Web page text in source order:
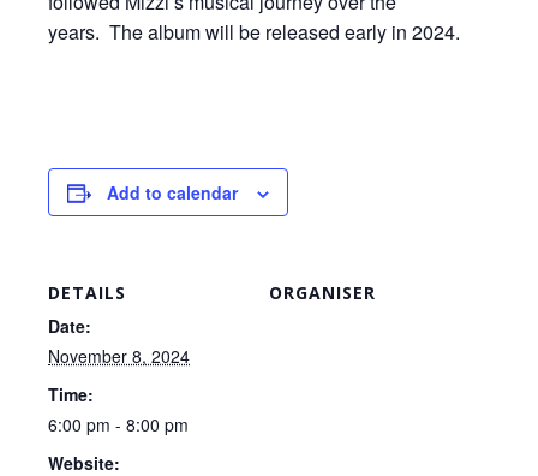
years. The album will be released early in 2024.
Add to calendar
DETAILS
Date:
November 8, 2024
Time:
6:00 pm - 8:00 pm
Website:
ORGANISER